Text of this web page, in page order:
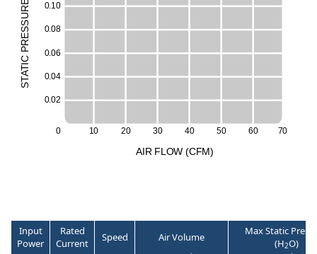
0.02
0.04
0.06
0.08
0. 10
0 10 20 30 40 50 60 70
S
T
A
T
I
C
P
R
ESS
UR
AIR FLOW (CFM)
M
Input
Power
Rated
Current
Speed Air Volume
Max Static
(H2O)